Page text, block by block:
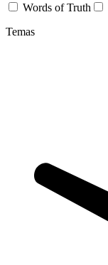
Words of Truth
Temas